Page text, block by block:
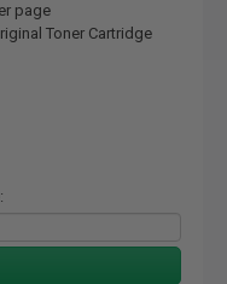
page
Toner Cartridge